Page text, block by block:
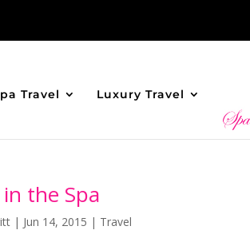
Travel Luxury Travel
the Spa
| Jun 14, 2015 | Travel